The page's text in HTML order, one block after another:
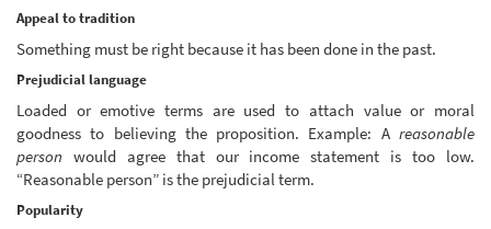
Appeal to tradition
Something must be right because it has been done in the past.
Prejudicial language
Loaded or emotive terms are used to attach value or moral
goodness to believing the proposition. Example: A reasonable
person would agree that our income statement is too low.
“Reasonable person” is the prejudicial term.
Popularity